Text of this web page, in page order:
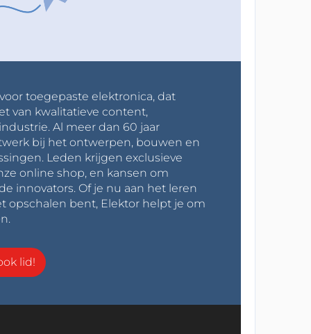
toegepaste elektronica, dat
van kwalitatieve content,
Al meer dan 60 jaar
bij het ontwerpen, bouwen en
Leden krijgen exclusieve
online shop, en kansen om
innovators. Of je nu aan het leren
opschalen bent, Elektor helpt je om
lid!